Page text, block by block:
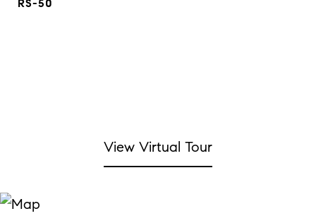
RS-50
View Virtual Tour